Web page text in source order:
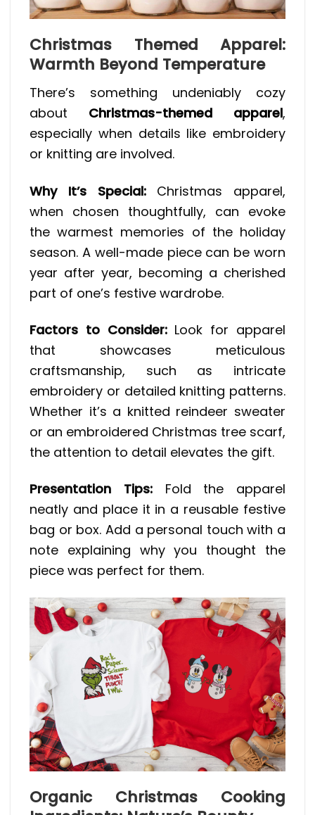
Christmas Themed Apparel:
Warmth Beyond Temperature
There’s something undeniably cozy
about Christmas-themed apparel,
especially when details like embroidery
or knitting are involved.
Why It’s Special:Christmas apparel,
when chosen thoughtfully, can evoke
the warmest memories of the holiday
season. A well-made piece can be worn
year after year, becoming a cherished
part of one’s festive wardrobe.
Factors to Consider:Look for apparel
that showcases meticulous
craftsmanship, such as intricate
embroidery or detailed knitting patterns.
Whether it’s a knitted reindeer sweater
or an embroidered Christmas tree scarf,
the attention to detail elevates the gift.
Presentation Tips:Fold the apparel
neatly and place it in a reusable festive
bag or box. Add a personal touch with a
note explaining why you thought the
piece was perfect for them.
Organic Christmas Cooking